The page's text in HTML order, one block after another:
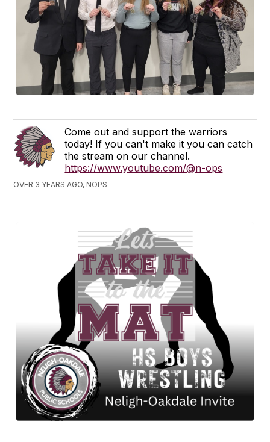
Come out and support the warriors
today! If you can't make it you can catch
the stream on our channel.
https://www.youtube.com/@n-ops
OVER 3 YEARS AGO, NOPS